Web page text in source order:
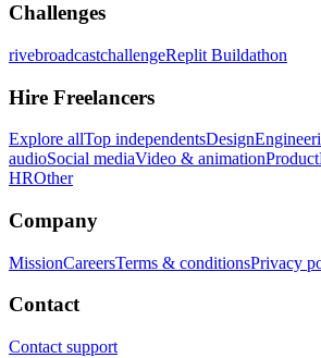
Challenges
rivebroadcastchallengeReplit Buildathon
Hire Freelancers
Explore allTop independentsDesign
audioSocial mediaVideo & animationProduct
HROther
Company
MissionCareersTerms & conditionsPrivacy
Contact
Contact support